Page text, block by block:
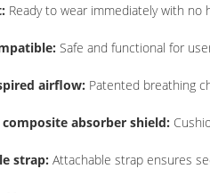
Ready to wear immediately with no
Safe and functional for
airflow: Patented breathing
absorber shield:
strap: Attachable strap ensures